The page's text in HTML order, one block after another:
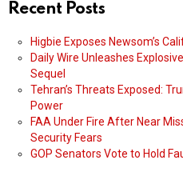
Recent Posts
Higbie Exposes Newsom’s
Daily Wire Unleashes
Sequel
Tehran’s Threats Exposed:
Power
FAA Under Fire After Near
Security Fears
GOP Senators Vote to Hold